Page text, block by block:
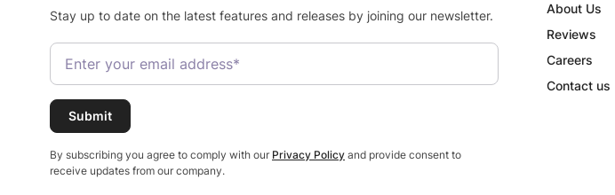
Stay up to date on the latest features and releases by joining our newsletter.
By subscribing you agree to comply with our Privacy Policy and provide consent to
receive updates from our company.
About Us
Reviews
Careers
Contact us